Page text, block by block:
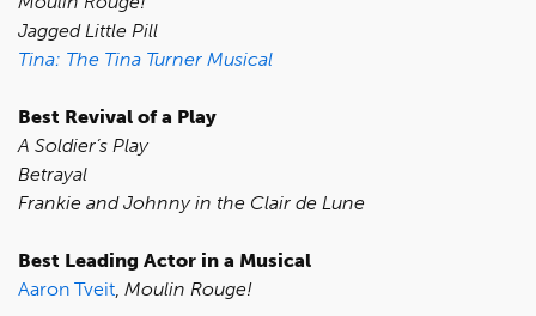
Jagged Little Pill
Tina: The Tina Turner Musical
Best Revival of a Play
A Soldier’s Play
Betrayal
Frankie and Johnny in the Clair de Lune
Best Leading Actor in a Musical
Aaron Tveit Moulin Rouge!